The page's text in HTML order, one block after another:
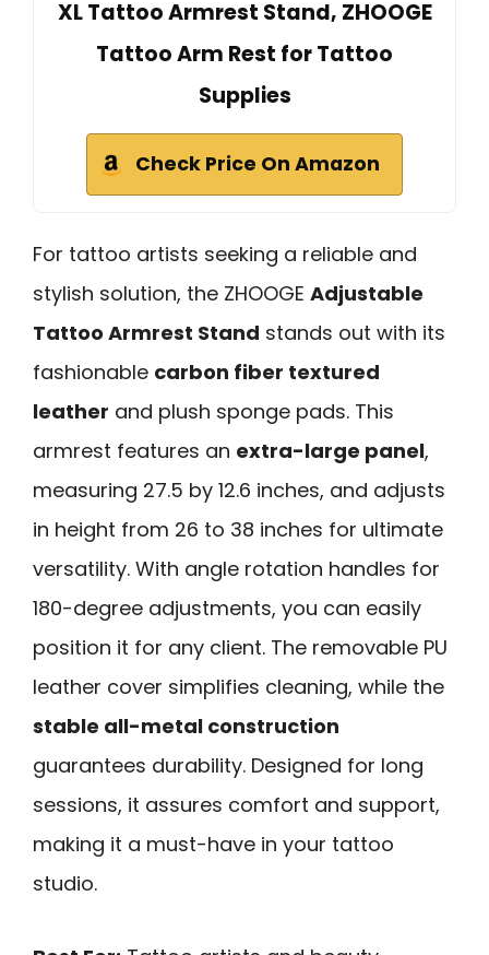
XL Tattoo Armrest Stand, ZHOOGE
Tattoo Arm Rest for Tattoo
Supplies
Check Price On Amazon
For tattoo artists seeking a reliable and
stylish solution, the ZHOOGE Adjustable
Tattoo Armrest Stand stands out with its
fashionable carbon fiber textured
leather and plush sponge pads. This
armrest features an extra-large panel,
measuring 27.5 by 12.6 inches, and adjusts
in height from 26 to 38 inches for ultimate
versatility. With angle rotation handles for
180-degree adjustments, you can easily
position it for any client. The removable PU
leather cover simplifies cleaning, while the
stable all-metal construction
guarantees durability. Designed for long
sessions, it assures comfort and support,
making it a must-have in your tattoo
studio.